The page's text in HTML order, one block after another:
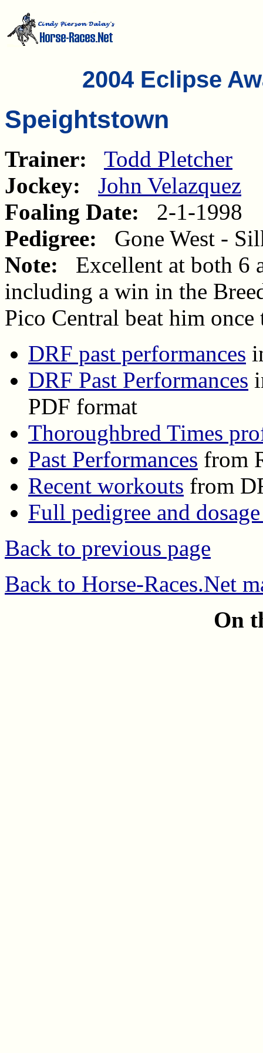
2004 Eclipse
Speightstown
Trainer:
Todd Pletcher
Jockey:
John Velazquez
Foaling Date: 2-1-1998
Pedigree: Gone West -
Note: Excellent at both 6
including a win in the
Pico Central beat him once
DRF past performances
DRF Past Performances
PDF format
Thoroughbred Times
Past Performances from
Recent workouts from
Full pedigree and
Back to previous page
Back to Horse-Races.Net
On